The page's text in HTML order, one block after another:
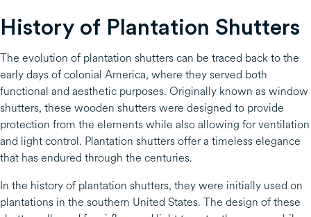
History of Plantation Shutters
The evolution of plantation shutters can be traced back to the
early days of colonial America, where they served both
functional and aesthetic purposes. Originally known as window
shutters, these wooden shutters were designed to provide
protection from the elements while also allowing for ventilation
and light control. Plantation shutters offer a timeless elegance
that has endured through the centuries.
In the history of plantation shutters, they were initially used on
plantations in the southern United States. The design of these